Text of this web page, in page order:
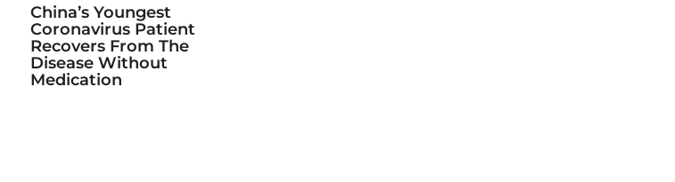
China’s Youngest
Coronavirus Patient
Recovers From The
Disease Without
Medication